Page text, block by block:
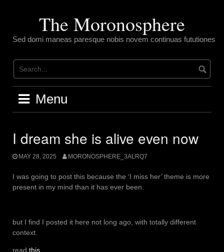
The Moronosphere
Sed domi maneas paresque nobis novem continuas fututiones
Menu
I dream she is alive even now
MAY 28, 2025 MORONOSPHERE_3ALRQ7
I was going to post this because the ‘I miss her’ theme is more
present in my mind than it has ever been.
but I find I posted it here not long ago, with totally different
context.
read this.